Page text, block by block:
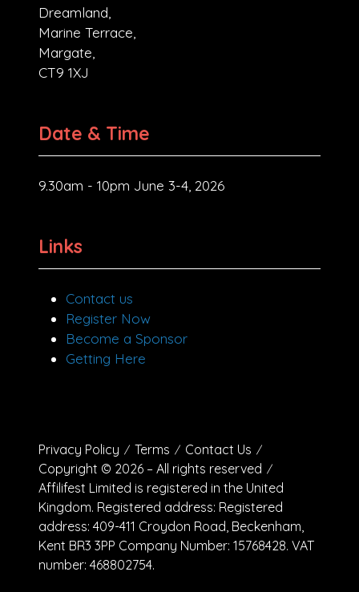
Dreamland,
Marine Terrace,
Margate,
CT9 1XJ
Date & Time
9.30am - 10pm June 3-4, 2026
Links
Contact us
Register Now
Become a Sponsor
Getting Here
Privacy Policy Terms
Contact Us
Copyright © 2026 – All rights reserved
Affilifest Limited is registered in the United
Kingdom. Registered address: Registered
address: 409-411 Croydon Road, Beckenham,
Kent BR3 3PP Company Number: 15768428. VAT
number: 468802754.